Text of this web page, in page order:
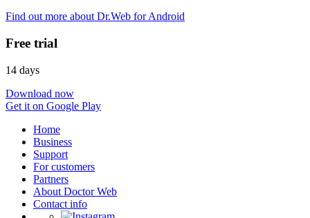
Find out more about Dr.Web for Android
Free trial
14 days
Download now
Get it on Google Play
Home
Business
Support
For customers
Partners
About Doctor Web
Contact info